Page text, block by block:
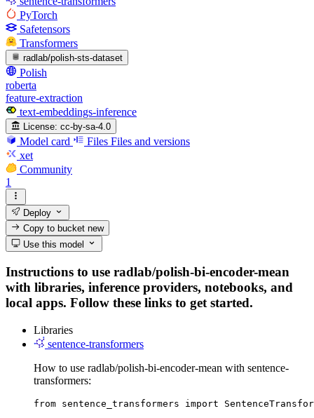
PyTorch
Safetensors
Transformers
radlab/polish-sts-dataset
Polish
roberta
feature-extraction
text-embeddings-inference
License: cc-by-sa-4.0
Model card Files Files and versions
xet
Community
1
Deploy
Copy to bucketnew
Use this model
Instructions to use radlab/polish-bi-encoder-mean
with libraries, inference providers, notebooks, and
local apps. Follow these links to get started.
Libraries
sentence-transformers
How to use radlab/polish-bi-encoder-mean with sentence-
transformers:
from sentence_transformers import